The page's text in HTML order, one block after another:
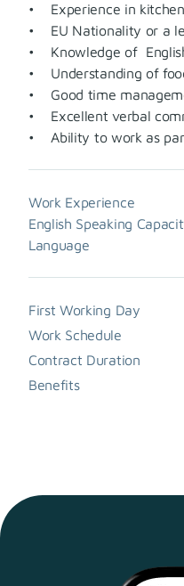
• Experience in
• EU Nationality or a
• Knowledge of
• Understanding of
• Good time
• Excellent verbal
• Ability to work as
Work Experience
English Speaking
Language
First Working Day
Work Schedule
Contract Duration
Benefits